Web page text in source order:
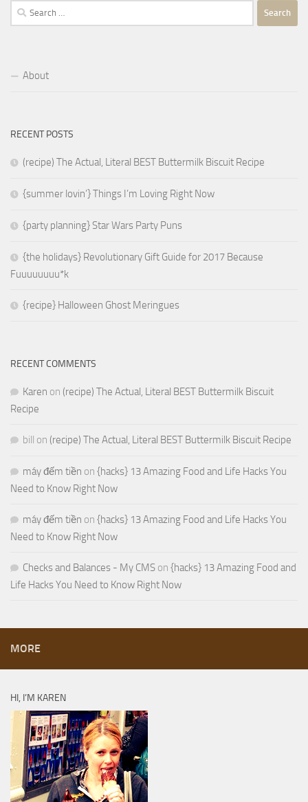
Search
for:
About
RECENT POSTS
(recipe) The Actual, Literal BEST Buttermilk Biscuit Recipe
{summer lovin’} Things I’m Loving Right Now
{party planning} Star Wars Party Puns
{the holidays} Revolutionary Gift Guide for 2017 Because
Fuuuuuuuu*k
{recipe} Halloween Ghost Meringues
RECENT COMMENTS
Karen on (recipe) The Actual, Literal BEST Buttermilk Biscuit
Recipe
bill on (recipe) The Actual, Literal BEST Buttermilk Biscuit Recipe
máy đếm tiền on {hacks} 13 Amazing Food and Life Hacks You
Need to Know Right Now
máy đếm tiền on {hacks} 13 Amazing Food and Life Hacks You
Need to Know Right Now
Checks and Balances - My CMS on {hacks} 13 Amazing Food and
Life Hacks You Need to Know Right Now
MORE
HI, I’M KAREN